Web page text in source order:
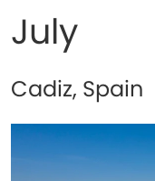
July
Cadiz, Spain